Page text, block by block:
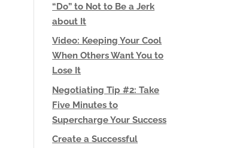
“Do” to Not to Be a Jerk
about It
Video: Keeping Your Cool
When Others Want You to
Lose It
Negotiating Tip #2: Take
Five Minutes to
Supercharge Your Success
Create a Successful